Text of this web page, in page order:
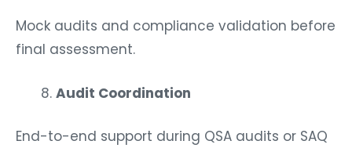
Mock audits and compliance validation before
final assessment.
Audit Coordination
End-to-end support during QSA audits or SAQ